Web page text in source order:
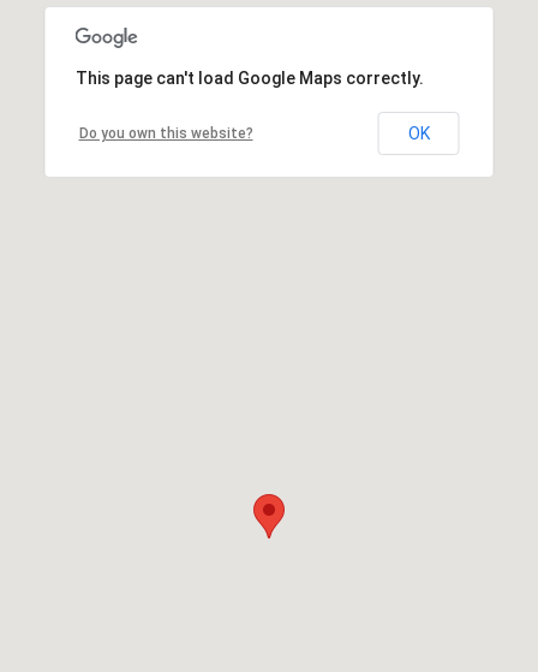
This page can't load Google Maps correctly.
Do you own this website? OK